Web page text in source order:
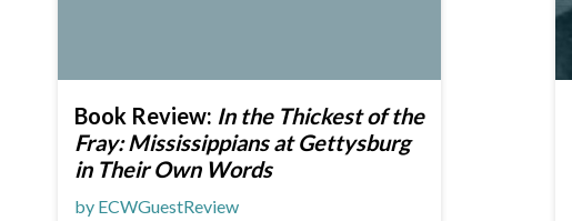
Book Review: In the Thickest of the
Fray: Mississippians at Gettysburg
in Their Own Words
by ECWGuestReview